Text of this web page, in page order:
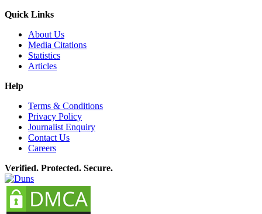
Quick Links
About Us
Media Citations
Statistics
Articles
Help
Terms & Conditions
Privacy Policy
Journalist Enquiry
Contact Us
Careers
Verified. Protected. Secure.